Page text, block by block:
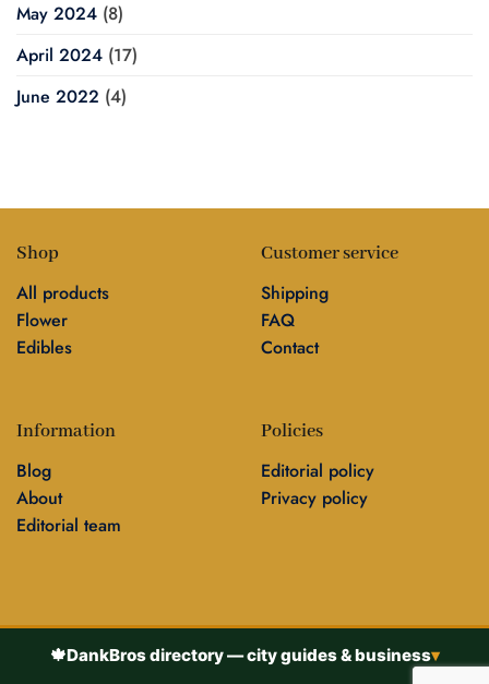
May 2024 (8)
April 2024 (17)
June 2022 (4)
Shop
All products
Flower
Edibles
Customer service
Shipping
FAQ
Contact
Information
Blog
About
Editorial team
Policies
Editorial policy
Privacy policy
🍁DankBros directory — city guides & business▾